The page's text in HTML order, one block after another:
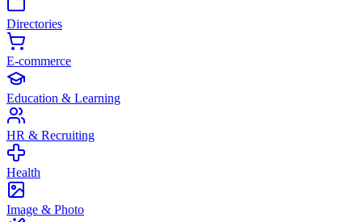
Directories
E-commerce
Education & Learning
HR & Recruiting
Health
Image & Photo